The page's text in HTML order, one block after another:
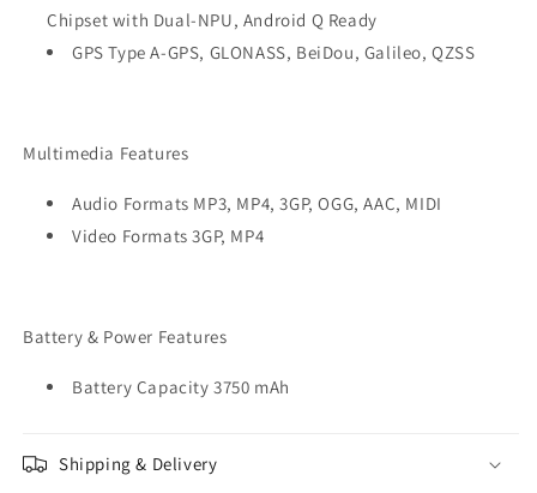
Chipset with Dual-NPU, Android Q Ready
GPS Type A-GPS, GLONASS, BeiDou, Galileo, QZSS
Multimedia Features
Audio Formats MP3, MP4, 3GP, OGG, AAC, MIDI
Video Formats 3GP, MP4
Battery & Power Features
Battery Capacity 3750 mAh
Shipping & Delivery